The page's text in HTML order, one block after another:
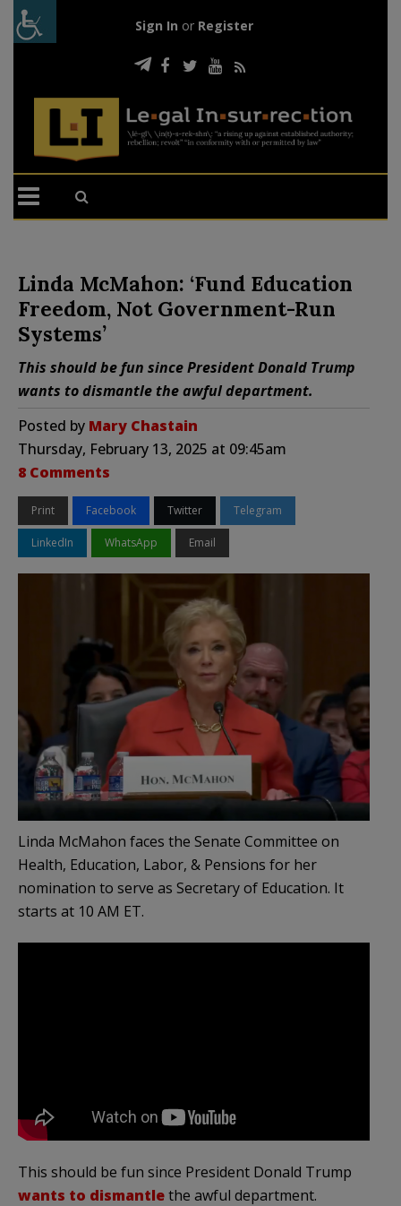
Sign In or Register
Linda McMahon: ‘Fund Education
Freedom, Not Government-Run
Systems’
This should be fun since President Donald Trump
wants to dismantle the awful department.
Posted by Mary Chastain
Thursday, February 13, 2025 at 09:45am
8 Comments
Print Facebook Twitter Telegram
LinkedIn WhatsApp Email
Linda McMahon faces the Senate Committee on
Health, Education, Labor, & Pensions for her
nomination to serve as Secretary of Education. It
starts at 10 AM ET.
This should be fun since President Donald Trump
wants to dismantlethe awful department.